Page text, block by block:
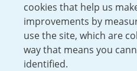
Global
Today, Urenco
at the Science
new...
cookies that help us
improvements by
use the site, which are
way that means you
identified.